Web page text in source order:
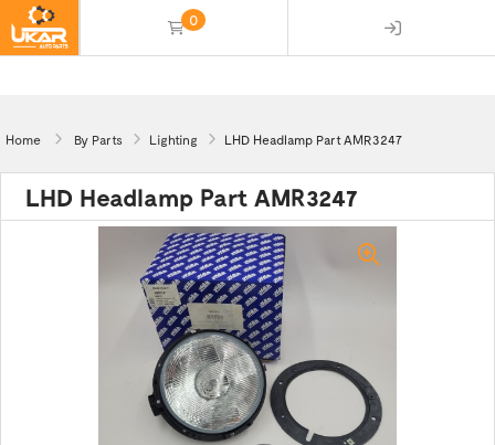
0
Home By Parts Lighting LHD Headlamp Part AMR3247
LHD Headlamp Part AMR3247